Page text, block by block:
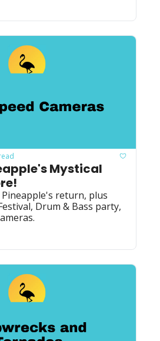
Mystical
Pineapple's return, plus
Drum & Bass party,